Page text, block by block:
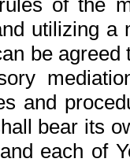
of the
utilizing a
be
and
bear its
each of